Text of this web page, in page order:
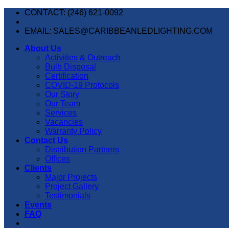
Skip
content
CONTACT: (246) 621-0092
EMAIL: SALES@CARIBBEANLEDLIGHTING.COM
About Us
Activities & Outreach
Bulb Disposal
Certification
COVID-19 Protocols
Our Story
Our Team
Services
Vacancies
Warranty Policy
Contact Us
Distribution Partners
Offices
Clients
Major Projects
Project Gallery
Testimonials
Events
FAQ